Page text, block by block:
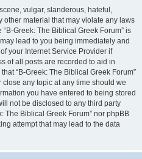
vulgar, slanderous, hateful,
material that may violate any laws
Greek: The Biblical Greek Forum” is
lead to you being immediately and
your Internet Service Provider if
of all posts are recorded to aid in
“B-Greek: The Biblical Greek Forum”
any topic at any time should we
you have entered to being stored
not be disclosed to any third party
The Biblical Greek Forum” nor phpBB
attempt that may lead to the data